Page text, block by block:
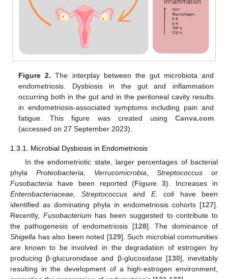
Figure 2. The interplay between the gut microbiota and
endometriosis. Dysbiosis in the gut and inflammation
occurring both in the gut and in the peritoneal cavity results
in endometriosis-associated symptoms including pain and
fatigue. This figure was created using Canva.com
(accessed on 27 September 2023).
1.3.1. Microbial Dysbiosis in Endometriosis
In the endometriotic state, larger percentages of bacterial
phyla Proteobacteria Verrucomicrobia ,Streptococcus or
Fusobacteria have been reported (Figure 3). Increases in
Enterobacteriaceae, Streptococcusand E. colihave been
identified as dominating phyla in endometriosis cohorts [127].
Recently, Fusobacterium has been suggested to contribute to
the pathogenesis of endometriosis [128]. The dominance of
Shigella has also been noted [129]. Such microbial communities
are known to be involved in the degradation of estrogen by
producing β-glucuronidase and β-glucosidase [130], inevitably
resulting in the development of a high-estrogen environment,